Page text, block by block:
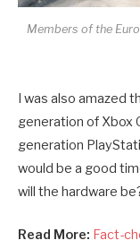
Members of the
I was also amazed
generation of Xbox
generation
would be a good
will the hardware
Read More: Fact-